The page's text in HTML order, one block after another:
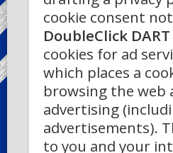
cookie consent
DoubleClick
cookies for ad
which places a
browsing the web
advertising
advertisements).
to you and your